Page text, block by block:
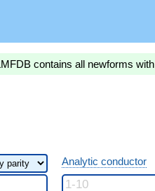
contains all newforms with
Analytic conductor